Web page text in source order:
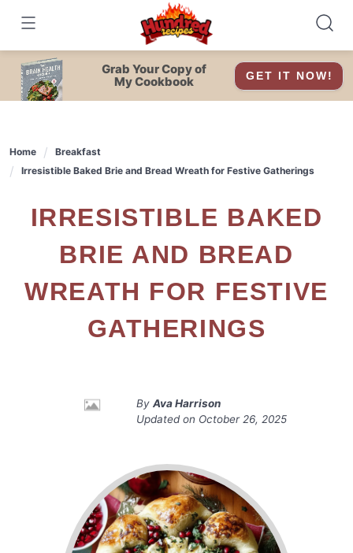
content
Grab Your Copy of
My Cookbook
GET IT NOW!
Home
Breakfast
Irresistible Baked Brie and Bread Wreath for Festive Gatherings
IRRESISTIBLE BAKED
BRIE AND BREAD
WREATH FOR FESTIVE
GATHERINGS
By Ava Harrison
Updated on October 26, 2025